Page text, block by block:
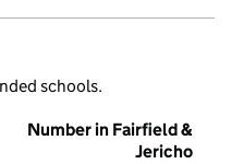
schools.
Number in Fairfield &
Jericho